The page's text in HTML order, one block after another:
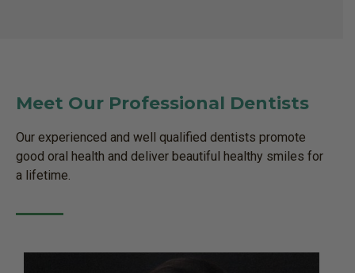
Meet Our Professional Dentists
Our experienced and well qualified dentists promote
good oral health and deliver beautiful healthy smiles for
a lifetime.